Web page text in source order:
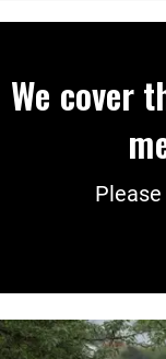
We cover